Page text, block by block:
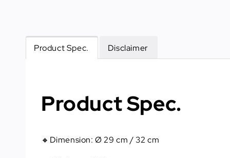
Product Spec. Disclaimer
Product Spec.
🔸Dimension: Ø 29 cm / 32 cm